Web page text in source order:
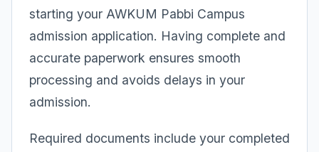
starting your AWKUM Pabbi Campus
admission application. Having complete and
accurate paperwork ensures smooth
processing and avoids delays in your
admission.
Required documents include your completed